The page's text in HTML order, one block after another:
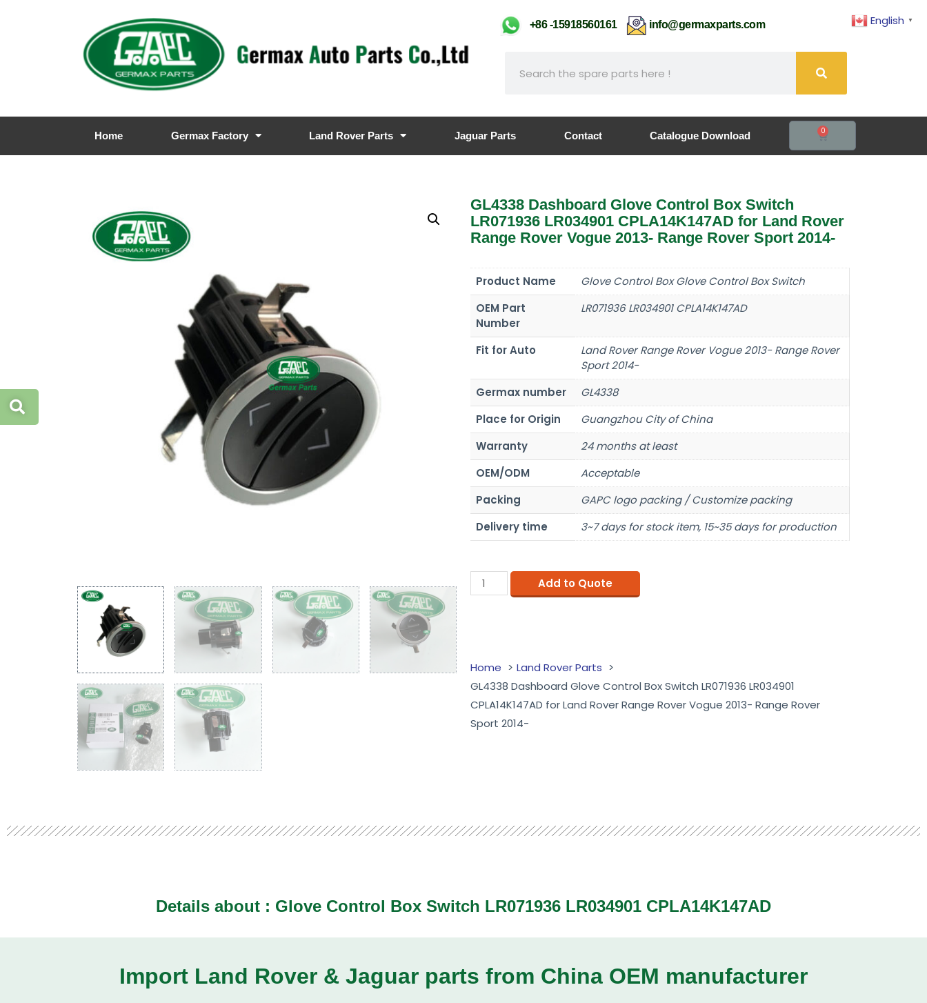
+86 -15918560161 info@germaxparts.com
Home Germax Factory Land Rover Parts Jaguar Parts Contact Catalogue Download 0
GL4338 Dashboard Glove Control Box Switch
LR071936 LR034901 CPLA14K147AD for Land Rover
Range Rover Vogue 2013- Range Rover Sport 2014-
Product Name
Glove Control Box Glove Control Box Switch
OEM Part
Number
LR071936 LR034901 CPLA14K147AD
Fit for Auto
Land Rover Range Rover Vogue 2013- Range Rover
Sport 2014-
Germax number
GL4338
Place for Origin
Guangzhou City of China
Warranty
24 months at least
OEM/ODM
Acceptable
Packing
GAPC logo packing / Customize packing
Delivery time
3~7 days for stock item, 15~35 days for production
Add to Quote
Home
Land Rover Parts
GL4338 Dashboard Glove Control Box Switch LR071936 LR034901
CPLA14K147AD for Land Rover Range Rover Vogue 2013- Range Rover
Sport 2014-
Details about : Glove Control Box Switch LR071936 LR034901 CPLA14K147AD
Import Land Rover & Jaguar parts from China OEM manufacturer
English ▼